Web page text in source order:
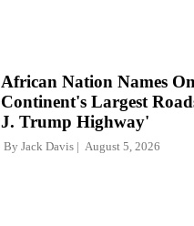
African Nation Names
Continent's Largest
J. Trump Highway'
By Jack Davis August 5, 2026